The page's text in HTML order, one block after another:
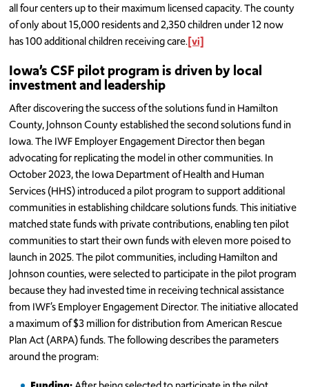
all four centers up to their maximum licensed capacity. The county
of only about 15,000 residents and 2,350 children under 12 now
has 100 additional children receiving care.[vi]
Iowa’s CSF pilot program is driven by local
investment and leadership
After discovering the success of the solutions fund in Hamilton
County, Johnson County established the second solutions fund in
Iowa. The IWF Employer Engagement Director then began
advocating for replicating the model in other communities. In
October 2023, the Iowa Department of Health and Human
Services (HHS) introduced a pilot program to support additional
communities in establishing childcare solutions funds. This initiative
matched state funds with private contributions, enabling ten pilot
communities to start their own funds with eleven more poised to
launch in 2025. The pilot communities, including Hamilton and
Johnson counties, were selected to participate in the pilot program
because they had invested time in receiving technical assistance
from IWF’s Employer Engagement Director. The initiative allocated
a maximum of $3 million for distribution from American Rescue
Plan Act (ARPA) funds. The following describes the parameters
around the program: